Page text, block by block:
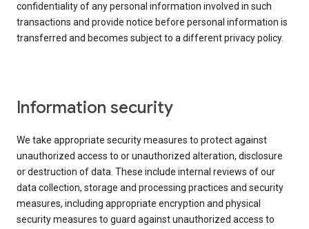
confidentiality of any personal information involved in such
transactions and provide notice before personal information is
transferred and becomes subject to a different privacy policy.
Information security
We take appropriate security measures to protect against
unauthorized access to or unauthorized alteration, disclosure
or destruction of data. These include internal reviews of our
data collection, storage and processing practices and security
measures, including appropriate encryption and physical
security measures to guard against unauthorized access to